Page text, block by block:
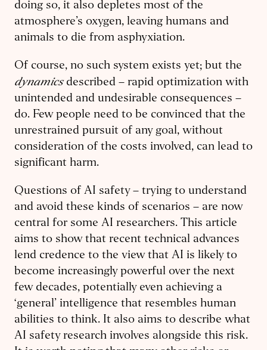
doing so, it also depletes most of the
atmosphere’s oxygen, leaving humans and
animals to die from asphyxiation.
Of course, no such system exists yet; but the
dynamics described – rapid optimization with
unintended and undesirable consequences –
do. Few people need to be convinced that the
unrestrained pursuit of any goal, without
consideration of the costs involved, can lead to
significant harm.
Questions of AI safety – trying to understand
and avoid these kinds of scenarios – are now
central for some AI researchers. This article
aims to show that recent technical advances
lend credence to the view that AI is likely to
become increasingly powerful over the next
few decades, potentially even achieving a
‘general’ intelligence that resembles human
abilities to think. It also aims to describe what
AI safety research involves alongside this risk.